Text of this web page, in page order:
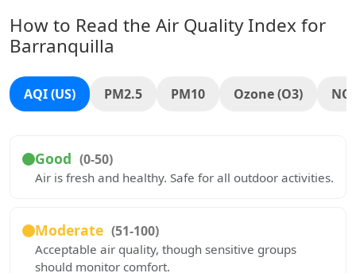
How to Read the Air Quality Index for
Barranquilla
AQI (US) PM2.5 PM10 Ozone (O3)
Good (0-50)
Air is fresh and healthy. Safe for all outdoor activities.
Moderate (51-100)
Acceptable air quality, though sensitive groups
should monitor comfort.